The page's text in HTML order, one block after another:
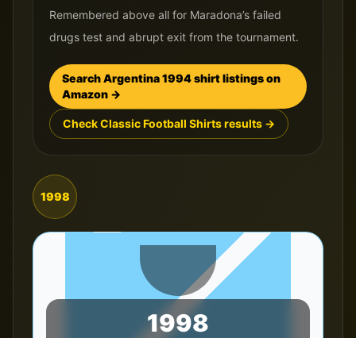
Remembered above all for Maradona’s failed
drugs test and abrupt exit from the tournament.
SearchArgentina1994shirt listings on
Amazon →
Check Classic Football Shirts results →
1998
1998